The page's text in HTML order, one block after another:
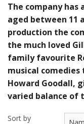
The company has
aged between 11
production the
the much loved
family favourite
musical
Howard Goodall,
varied balance of
Sort by